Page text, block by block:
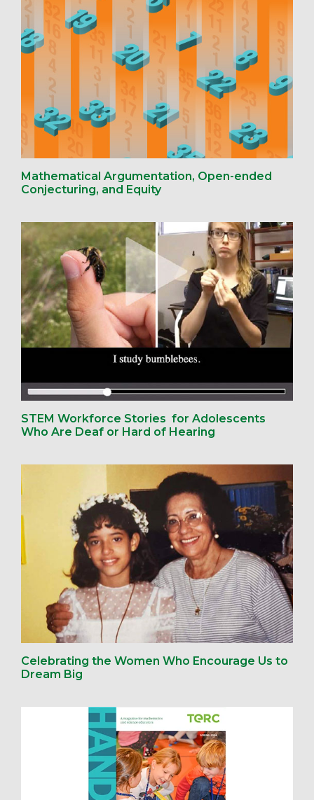
Mathematical Argumentation, Open-ended
Conjecturing, and Equity
STEM Workforce Stories for Adolescents
Who Are Deaf or Hard of Hearing
Celebrating the Women Who Encourage Us to
Dream Big